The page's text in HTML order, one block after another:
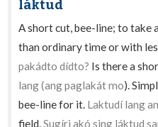
láktud
A short cut, bee-line; to take
than ordinary time or with
pakádto dídto? Is there a
lang (ang paglakát mo).
bee-line for it. Laktudí lang
field.Sugíri akó sing láktud